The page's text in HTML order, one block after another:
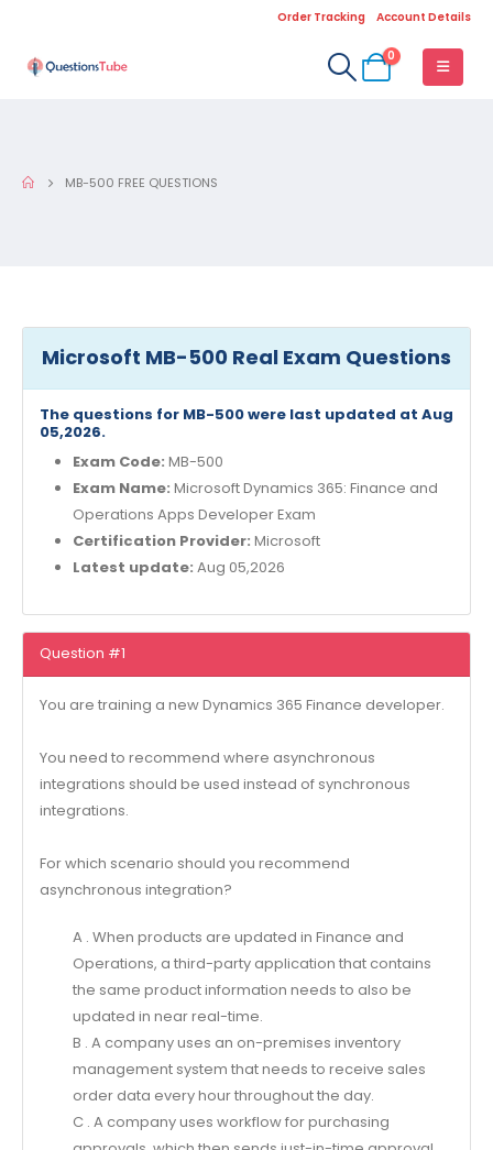
Order Tracking Account Details
0
MB-500 FREE QUESTIONS
Microsoft MB-500 Real Exam Questions
The questions for MB-500 were last updated at Aug
05,2026.
Exam Code: MB-500
Exam Name: Microsoft Dynamics 365: Finance and
Operations Apps Developer Exam
Certification Provider: Microsoft
Latest update: Aug 05,2026
Question #1
You are training a new Dynamics 365 Finance developer.
You need to recommend where asynchronous
integrations should be used instead of synchronous
integrations.
For which scenario should you recommend
asynchronous integration?
A . When products are updated in Finance and
Operations, a third-party application that contains
the same product information needs to also be
updated in near real-time.
B . A company uses an on-premises inventory
management system that needs to receive sales
order data every hour throughout the day.
C . A company uses workflow for purchasing